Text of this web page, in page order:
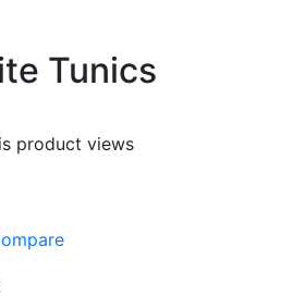
Tunics
product views